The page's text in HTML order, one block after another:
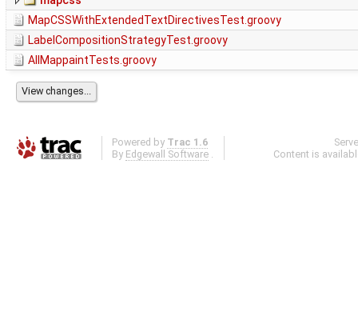
MapCSSWithExtendedTextDirectivesTest.groovy
LabelCompositionStrategyTest.groovy
AllMappaintTests.groovy
Powered by Trac 1.6
By Edgewall Software .
Content is